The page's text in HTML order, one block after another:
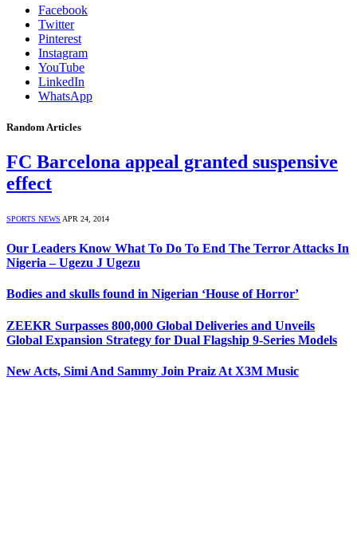
Facebook
Twitter
Pinterest
Instagram
YouTube
LinkedIn
WhatsApp
Random Articles
FC Barcelona appeal granted suspensive
effect
SPORTS NEWS APR 24, 2014
Our Leaders Know What To Do To End The Terror Attacks In
Nigeria – Ugezu J Ugezu
Bodies and skulls found in Nigerian ‘House of Horror’
ZEEKR Surpasses 800,000 Global Deliveries and Unveils
Global Expansion Strategy for Dual Flagship 9-Series Models
New Acts, Simi And Sammy Join Praiz At X3M Music